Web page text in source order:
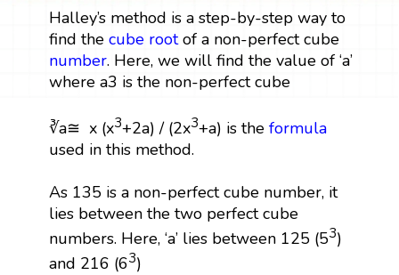
Halley’s method is a step-by-step way to
find the cube rootof a non-perfect cube
number. Here, we will find the value of ‘a’
where a3 is the non-perfect cube
∛a≅ x (x3+2a) / (2x3+a) is the formula
used in this method.
As 135 is a non-perfect cube number, it
lies between the two perfect cube
numbers. Here, ‘a’ lies between 125 (53)
and 216 (63)